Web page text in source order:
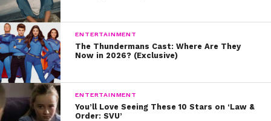
ENTERTAINMENT
The Thundermans Cast: Where Are They
Now in 2026? (Exclusive)
ENTERTAINMENT
You’ll Love Seeing These 10 Stars on ‘Law &
Order: SVU’